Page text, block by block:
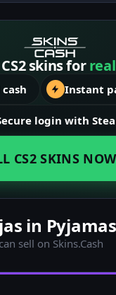
skins for
Instant
login with
CS2 SKINS NOW
in
sell on Skins.Cash